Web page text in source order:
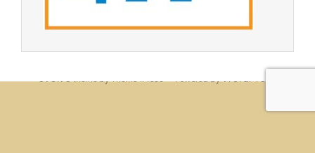
evolvetheme by Theme4Press • Powered byWordPress